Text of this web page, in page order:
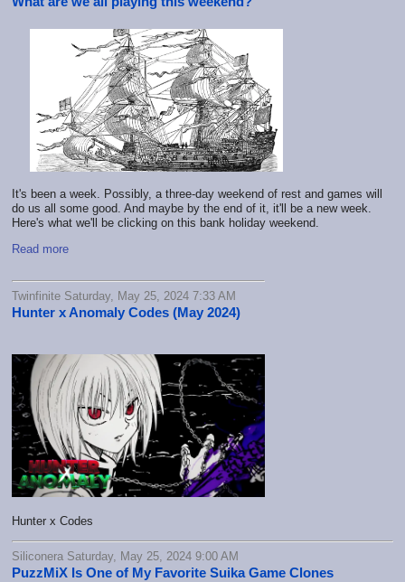
It's been a week. Possibly, a three-day weekend of rest and games will
do us all some good. And maybe by the end of it, it'll be a new week.
Here's what we'll be clicking on this bank holiday weekend.
Read more
Twinfinite Saturday, May 25, 2024 7:33 AM
Hunter x Anomaly Codes (May 2024)
Hunter x Codes
Siliconera Saturday, May 25, 2024 9:00 AM
PuzzMiX Is One of My Favorite Suika Game Clones